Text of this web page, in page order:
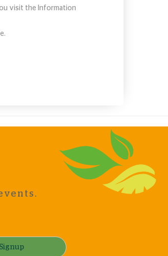
visit the Information
Signup